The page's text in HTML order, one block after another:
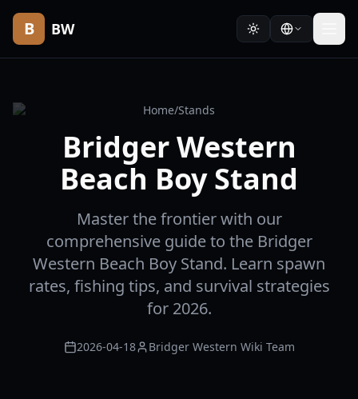
B BW
Home/Stands
Bridger Western
Beach Boy Stand
Master the frontier with our
comprehensive guide to the Bridger
Western Beach Boy Stand. Learn spawn
rates, fishing tips, and survival strategies
for 2026.
2026-04-18 Bridger Western Wiki Team